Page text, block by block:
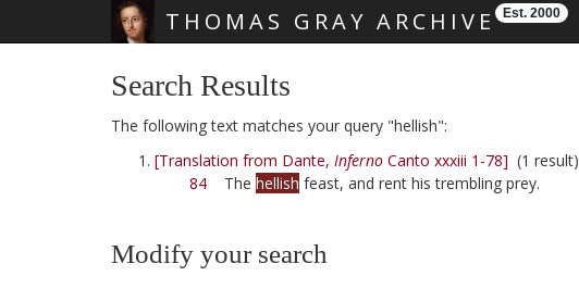
THOMAS GRAY ARCHIVE Est. 2000
Search Results
The following text matches your query "hellish":
[Translation from Dante, Inferno Canto xxxiii 1-78] (1 result)
84 The hellish feast, and rent his trembling prey.
Modify your search